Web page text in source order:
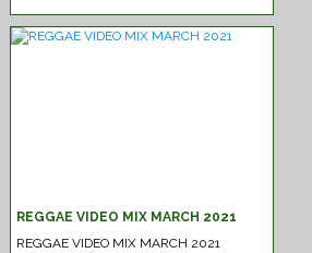
REGGAE VIDEO MIX MARCH 2021
REGGAE VIDEO MIX MARCH 2021